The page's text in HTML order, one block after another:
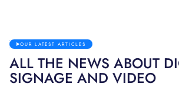
OUR LATEST ARTICLES
ALL THE NEWS ABOUT
SIGNAGE AND VIDEO